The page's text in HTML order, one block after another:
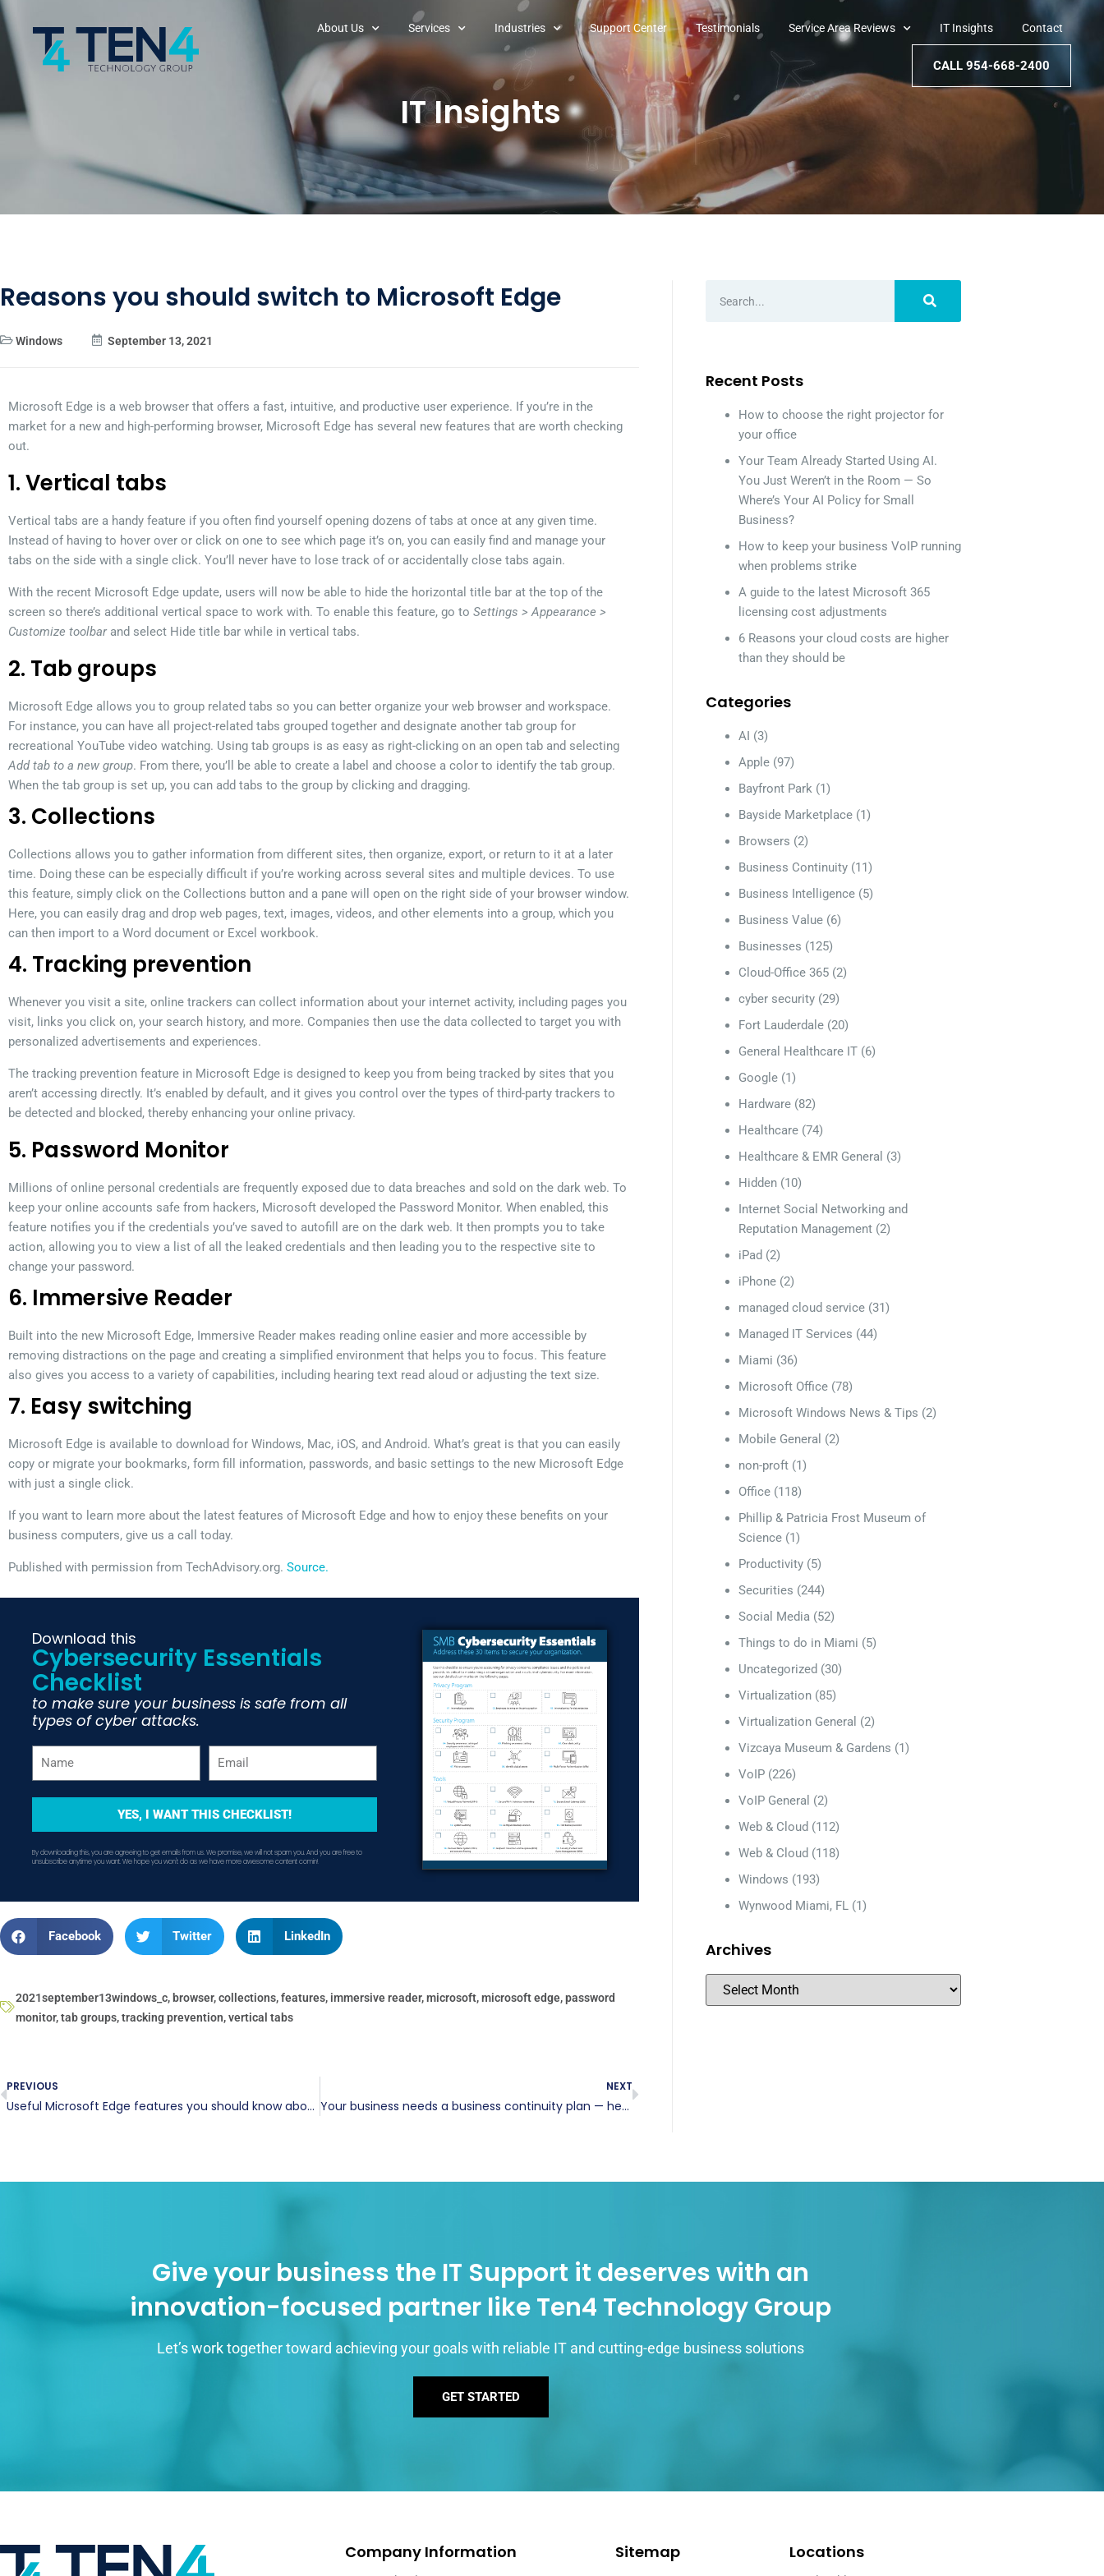
About Us Services Industries Support Center Testimonials Service Area Reviews IT Insights Contact
CALL 954-668-2400
IT Insights
Reasons you should switch to Microsoft Edge
Windows September 13, 2021
Microsoft Edge is a web browser that offers a fast, intuitive, and productive user experience. If you’re in the
market for a new and high-performing browser, Microsoft Edge has several new features that are worth checking
out.
1. Vertical tabs
Vertical tabs are a handy feature if you often find yourself opening dozens of tabs at once at any given time.
Instead of having to hover over or click on one to see which page it’s on, you can easily find and manage your
tabs on the side with a single click. You’ll never have to lose track of or accidentally close tabs again.
With the recent Microsoft Edge update, users will now be able to hide the horizontal title bar at the top of the
screen so there’s additional vertical space to work with. To enable this feature, go to Settings > Appearance >
Customize toolbarand select Hide title bar while in vertical tabs.
2. Tab groups
Microsoft Edge allows you to group related tabs so you can better organize your web browser and workspace.
For instance, you can have all project-related tabs grouped together and designate another tab group for
recreational YouTube video watching. Using tab groups is as easy as right-clicking on an open tab and selecting
Add tab to a new group. From there, you’ll be able to create a label and choose a color to identify the tab group.
When the tab group is set up, you can add tabs to the group by clicking and dragging.
3. Collections
Collections allows you to gather information from different sites, then organize, export, or return to it at a later
time. Doing these can be especially difficult if you’re working across several sites and multiple devices. To use
this feature, simply click on the Collections button and a pane will open on the right side of your browser window.
Here, you can easily drag and drop web pages, text, images, videos, and other elements into a group, which you
can then import to a Word document or Excel workbook.
4. Tracking prevention
Whenever you visit a site, online trackers can collect information about your internet activity, including pages you
visit, links you click on, your search history, and more. Companies then use the data collected to target you with
personalized advertisements and experiences.
The tracking prevention feature in Microsoft Edge is designed to keep you from being tracked by sites that you
aren’t accessing directly. It’s enabled by default, and it gives you control over the types of third-party trackers to
be detected and blocked, thereby enhancing your online privacy.
5. Password Monitor
Millions of online personal credentials are frequently exposed due to data breaches and sold on the dark web. To
keep your online accounts safe from hackers, Microsoft developed the Password Monitor. When enabled, this
feature notifies you if the credentials you’ve saved to autofill are on the dark web. It then prompts you to take
action, allowing you to view a list of all the leaked credentials and then leading you to the respective site to
change your password.
6. Immersive Reader
Built into the new Microsoft Edge, Immersive Reader makes reading online easier and more accessible by
removing distractions on the page and creating a simplified environment that helps you to focus. This feature
also gives you access to a variety of capabilities, including hearing text read aloud or adjusting the text size.
7. Easy switching
Microsoft Edge is available to download for Windows, Mac, iOS, and Android. What’s great is that you can easily
copy or migrate your bookmarks, form fill information, passwords, and basic settings to the new Microsoft Edge
with just a single click.
If you want to learn more about the latest features of Microsoft Edge and how to enjoy these benefits on your
business computers, give us a call today.
Published with permission from TechAdvisory.org. Source.
Download this
Cybersecurity Essentials
Checklist
to make sure your business is safe from all
types of cyber attacks.
YES, I WANT THIS CHECKLIST!
By downloading this, you are agreeing to get emails from us. We promise, we will not spam you. And you are free to
unsubscribe anytime you want. We hope you won't do as we have more awesome content comin!
Facebook Twitter LinkedIn
2021september13windows_c, browser,collections,features, immersive reader,microsoft,microsoft edge,password
monitor,tab groups,tracking prevention,vertical tabs
PREVIOUS
Useful Microsoft Edge features you should know about
NEXT
Your business needs a business continuity plan — here’s why
Recent Posts
How to choose the right projector for
your office
Your Team Already Started Using AI.
You Just Weren’t in the Room — So
Where’s Your AI Policy for Small
Business?
How to keep your business VoIP running
when problems strike
A guide to the latest Microsoft 365
licensing cost adjustments
6 Reasons your cloud costs are higher
than they should be
Categories
AI (3)
Apple (97)
Bayfront Park (1)
Bayside Marketplace (1)
Browsers (2)
Business Continuity (11)
Business Intelligence (5)
Business Value (6)
Businesses (125)
Cloud-Office 365 (2)
cyber security (29)
Fort Lauderdale (20)
General Healthcare IT (6)
Google (1)
Hardware (82)
Healthcare (74)
Healthcare & EMR General (3)
Hidden (10)
Internet Social Networking and
Reputation Management (2)
iPad (2)
iPhone (2)
managed cloud service (31)
Managed IT Services (44)
Miami (36)
Microsoft Office (78)
Microsoft Windows News & Tips (2)
Mobile General (2)
non-proft (1)
Office (118)
Phillip & Patricia Frost Museum of
Science (1)
Productivity (5)
Securities (244)
Social Media (52)
Things to do in Miami (5)
Uncategorized (30)
Virtualization (85)
Virtualization General (2)
Vizcaya Museum & Gardens (1)
VoIP (226)
VoIP General (2)
Web & Cloud (112)
Web & Cloud (118)
Windows (193)
Wynwood Miami, FL (1)
Archives
Give your business the IT Support it deserves with an
innovation-focused partner like Ten4 Technology Group
Let’s work together toward achieving your goals with reliable IT and cutting-edge business solutions
GET STARTED
Company Information Sitemap Locations